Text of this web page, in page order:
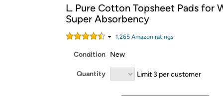
Free Standard shipping on Woot! orders
Free Express shipping on Shirt.Woot orders
Amazon Prime membership required. See
Get started by logging in with Amazon or try a
L. Pure Cotton Topsheet Pads for
Super Absorbency
1,265 Amazon ratings
Condition New
Quantity Limit 3 per customer